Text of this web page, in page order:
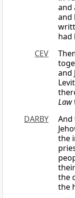
and
and
had
CEV
and
Law
DARBY
the
the
the